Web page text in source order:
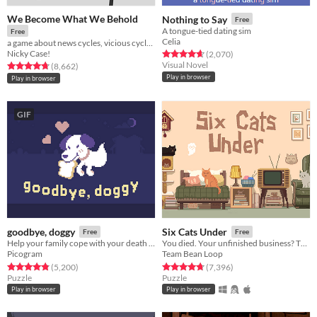
We Become What We Behold
Free
Nicky Case!
Rated 4.8 out of 5 stars
(8,662total ratings
)
Play in browser
Nothing to Say Free
A tongue-tied dating sim
Celia
Rated 4.7 out of 5 stars
(2,070total ratings
)
Visual Novel
Play in browser
GIF
goodbye, doggy Free
Help your family cope with your death as a ghostly dog!
Picogram
Rated 4.8 out of 5 stars
(5,200total ratings
)
Puzzle
Play in browser
Six Cats Under Free
You died. Your unfinished business? The fate of your many cats!
Team Bean Loop
Rated 4.8 out of 5 stars
(7,396total ratings
)
Puzzle
Play in browser